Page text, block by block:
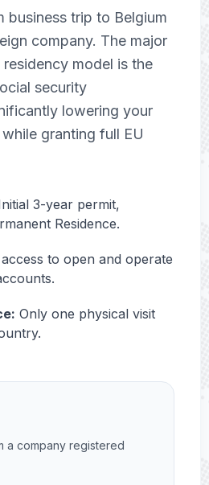
business trip to Belgium
company. The major
model is the
security
lowering your
granting full EU
3-year permit,
Residence.
to open and operate
Only one physical visit
a company registered